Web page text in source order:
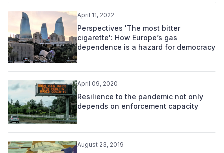
April 11, 2022
Perspectives 'The most bitter
cigarette': How Europe’s gas
dependence is a hazard for democracy
April 09, 2020
Resilience to the pandemic not only
depends on enforcement capacity
August 23, 2019